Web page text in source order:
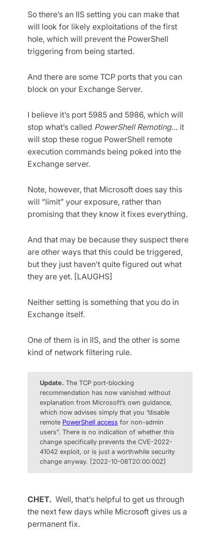
So there’s an IIS setting you can make that
will look for likely exploitations of the first
hole, which will prevent the PowerShell
triggering from being started.
And there are some TCP ports that you can
block on your Exchange Server.
I believe it’s port 5985 and 5986, which will
stop what’s called PowerShell Remoting… it
will stop these rogue PowerShell remote
execution commands being poked into the
Exchange server.
Note, however, that Microsoft does say this
will “limit” your exposure, rather than
promising that they know it fixes everything.
And that may be because they suspect there
are other ways that this could be triggered,
but they just haven’t quite figured out what
they are yet. [LAUGHS]
Neither setting is something that you do in
Exchange itself.
One of them is in IIS, and the other is some
kind of network filtering rule.
Update. The TCP port-blocking
recommendation has now vanished without
explanation from Microsoft’s own guidance,
which now advises simply that you “disable
remote PowerShell access for non-admin
users”. There is no indication of whether this
change specifically prevents the CVE-2022-
41042 exploit, or is just a worthwhile security
change anyway. [2022-10-08T20:00:00Z]
CHET. Well, that’s helpful to get us through
the next few days while Microsoft gives us a
permanent fix.